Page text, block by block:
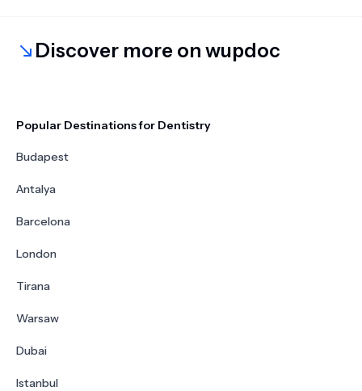
Discover more on wupdoc
Popular Destinations for Dentistry
Budapest
Antalya
Barcelona
London
Tirana
Warsaw
Dubai
Istanbul